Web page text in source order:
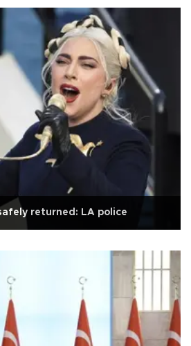
returned: LA police